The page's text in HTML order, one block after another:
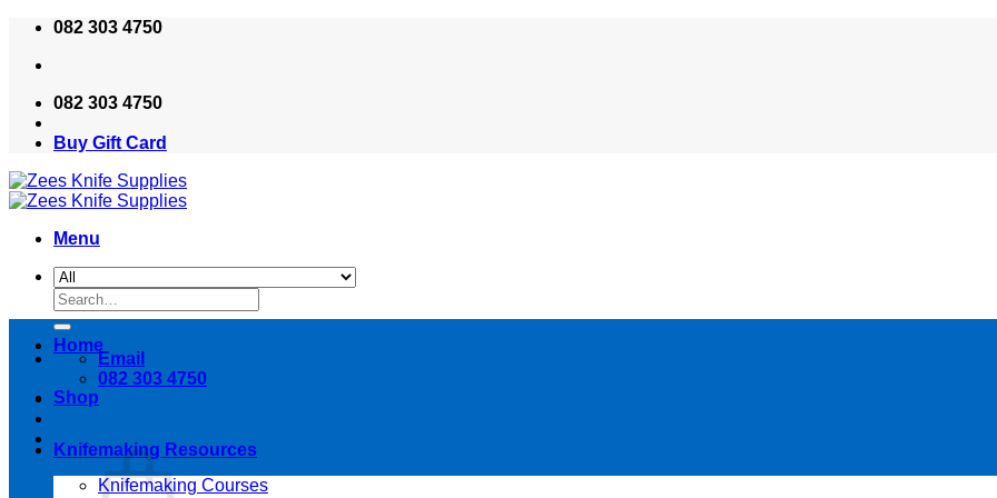
Skip
content
082 303 4750
082 303 4750
Buy Gift Card
Menu
Search
for:
Email
082 303 4750
Home
Shop
Knifemaking Resources
Knifemaking Courses